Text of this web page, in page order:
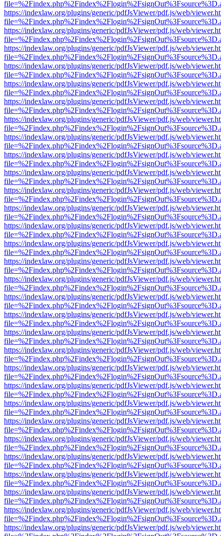
https://indexlaw.org/plugins/generic/pdfJsViewer/pdf.js/web/
https://indexlaw.org/plugins/generic/pdfJsViewer/pdf.js/web/
https://indexlaw.org/plugins/generic/pdfJsViewer/pdf.js/web/
https://indexlaw.org/plugins/generic/pdfJsViewer/pdf.js/web/
https://indexlaw.org/plugins/generic/pdfJsViewer/pdf.js/web/
https://indexlaw.org/plugins/generic/pdfJsViewer/pdf.js/web/
https://indexlaw.org/plugins/generic/pdfJsViewer/pdf.js/web/
https://indexlaw.org/plugins/generic/pdfJsViewer/pdf.js/web/
https://indexlaw.org/plugins/generic/pdfJsViewer/pdf.js/web/
https://indexlaw.org/plugins/generic/pdfJsViewer/pdf.js/web/
https://indexlaw.org/plugins/generic/pdfJsViewer/pdf.js/web/
https://indexlaw.org/plugins/generic/pdfJsViewer/pdf.js/web/
https://indexlaw.org/plugins/generic/pdfJsViewer/pdf.js/web/
https://indexlaw.org/plugins/generic/pdfJsViewer/pdf.js/web/
https://indexlaw.org/plugins/generic/pdfJsViewer/pdf.js/web/
https://indexlaw.org/plugins/generic/pdfJsViewer/pdf.js/web/
https://indexlaw.org/plugins/generic/pdfJsViewer/pdf.js/web/
https://indexlaw.org/plugins/generic/pdfJsViewer/pdf.js/web/
https://indexlaw.org/plugins/generic/pdfJsViewer/pdf.js/web/
https://indexlaw.org/plugins/generic/pdfJsViewer/pdf.js/web/
https://indexlaw.org/plugins/generic/pdfJsViewer/pdf.js/web/
https://indexlaw.org/plugins/generic/pdfJsViewer/pdf.js/web/
https://indexlaw.org/plugins/generic/pdfJsViewer/pdf.js/web/
https://indexlaw.org/plugins/generic/pdfJsViewer/pdf.js/web/
https://indexlaw.org/plugins/generic/pdfJsViewer/pdf.js/web/
https://indexlaw.org/plugins/generic/pdfJsViewer/pdf.js/web/
https://indexlaw.org/plugins/generic/pdfJsViewer/pdf.js/web/
https://indexlaw.org/plugins/generic/pdfJsViewer/pdf.js/web/
https://indexlaw.org/plugins/generic/pdfJsViewer/pdf.js/web/
https://indexlaw.org/plugins/generic/pdfJsViewer/pdf.js/web/